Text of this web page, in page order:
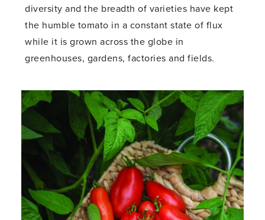
diversity and the breadth of varieties have kept
the humble tomato in a constant state of flux
while it is grown across the globe in
greenhouses, gardens, factories and fields.